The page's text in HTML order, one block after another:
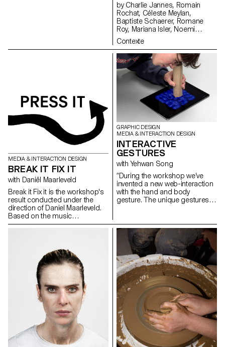
by Charlie Jannes, Romain
Rochat, Céleste Meylan,
Baptiste Schaerer, Romane
Roy, Mariana Isler, Noemi
Leneman, Anna Kawahara, Tom
Grbic, Julie Wuhrmann
Contexte
MEDIA & INTERACTION DESIGN
BREAK IT FIX IT
with Daniël Maarleveld
Break it Fix it is the workshop's
result conducted under the
direction of Daniel Maarleveld.
Based on the music
Technologic - Daft Punk, each
graphically. The result is a
series of posters, a video clip
compiling the different
typographic systems, and a
series of interactive posters
based on the same rules.
GRAPHIC DESIGN
MEDIA & INTERACTION DESIGN
INTERACTIVE
GESTURES
with Yehwan Song
“During the workshop we’ve
invented a new web-interaction
with the hand and body
gesture. The unique gestures
touch screen, gyro sensor, web
camera and microphones and
created new narration in the
websites on the screen. As we
use specific gestures to
express certain feelings, we
need to create more
sophisticated and diverse user
web-interaction. This workshop
was the first step of inventing
and exploring diverse user
interaction and sophisticated
web-narration.” Yehwan Song